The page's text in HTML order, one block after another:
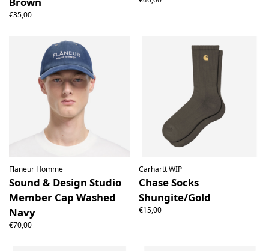
€35,00
Flaneur Homme
Sound & Design Studio
Member Cap Washed
Navy
€70,00
Carhartt WIP
Chase Socks
Shungite/Gold
€15,00